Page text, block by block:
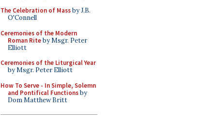
The Celebration of Massby J.B.
O'Connell
Ceremonies of the Modern
Roman Riteby Msgr. Peter
Elliott
Ceremonies of the Liturgical Year
by Msgr. Peter Elliott
How To Serve - In Simple, Solemn
and Pontifical Functionsby
Dom Matthew Britt